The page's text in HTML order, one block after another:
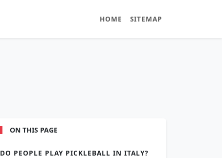
HOME SITEMAP
ON THIS PAGE
DO PEOPLE PLAY PICKLEBALL IN ITALY?